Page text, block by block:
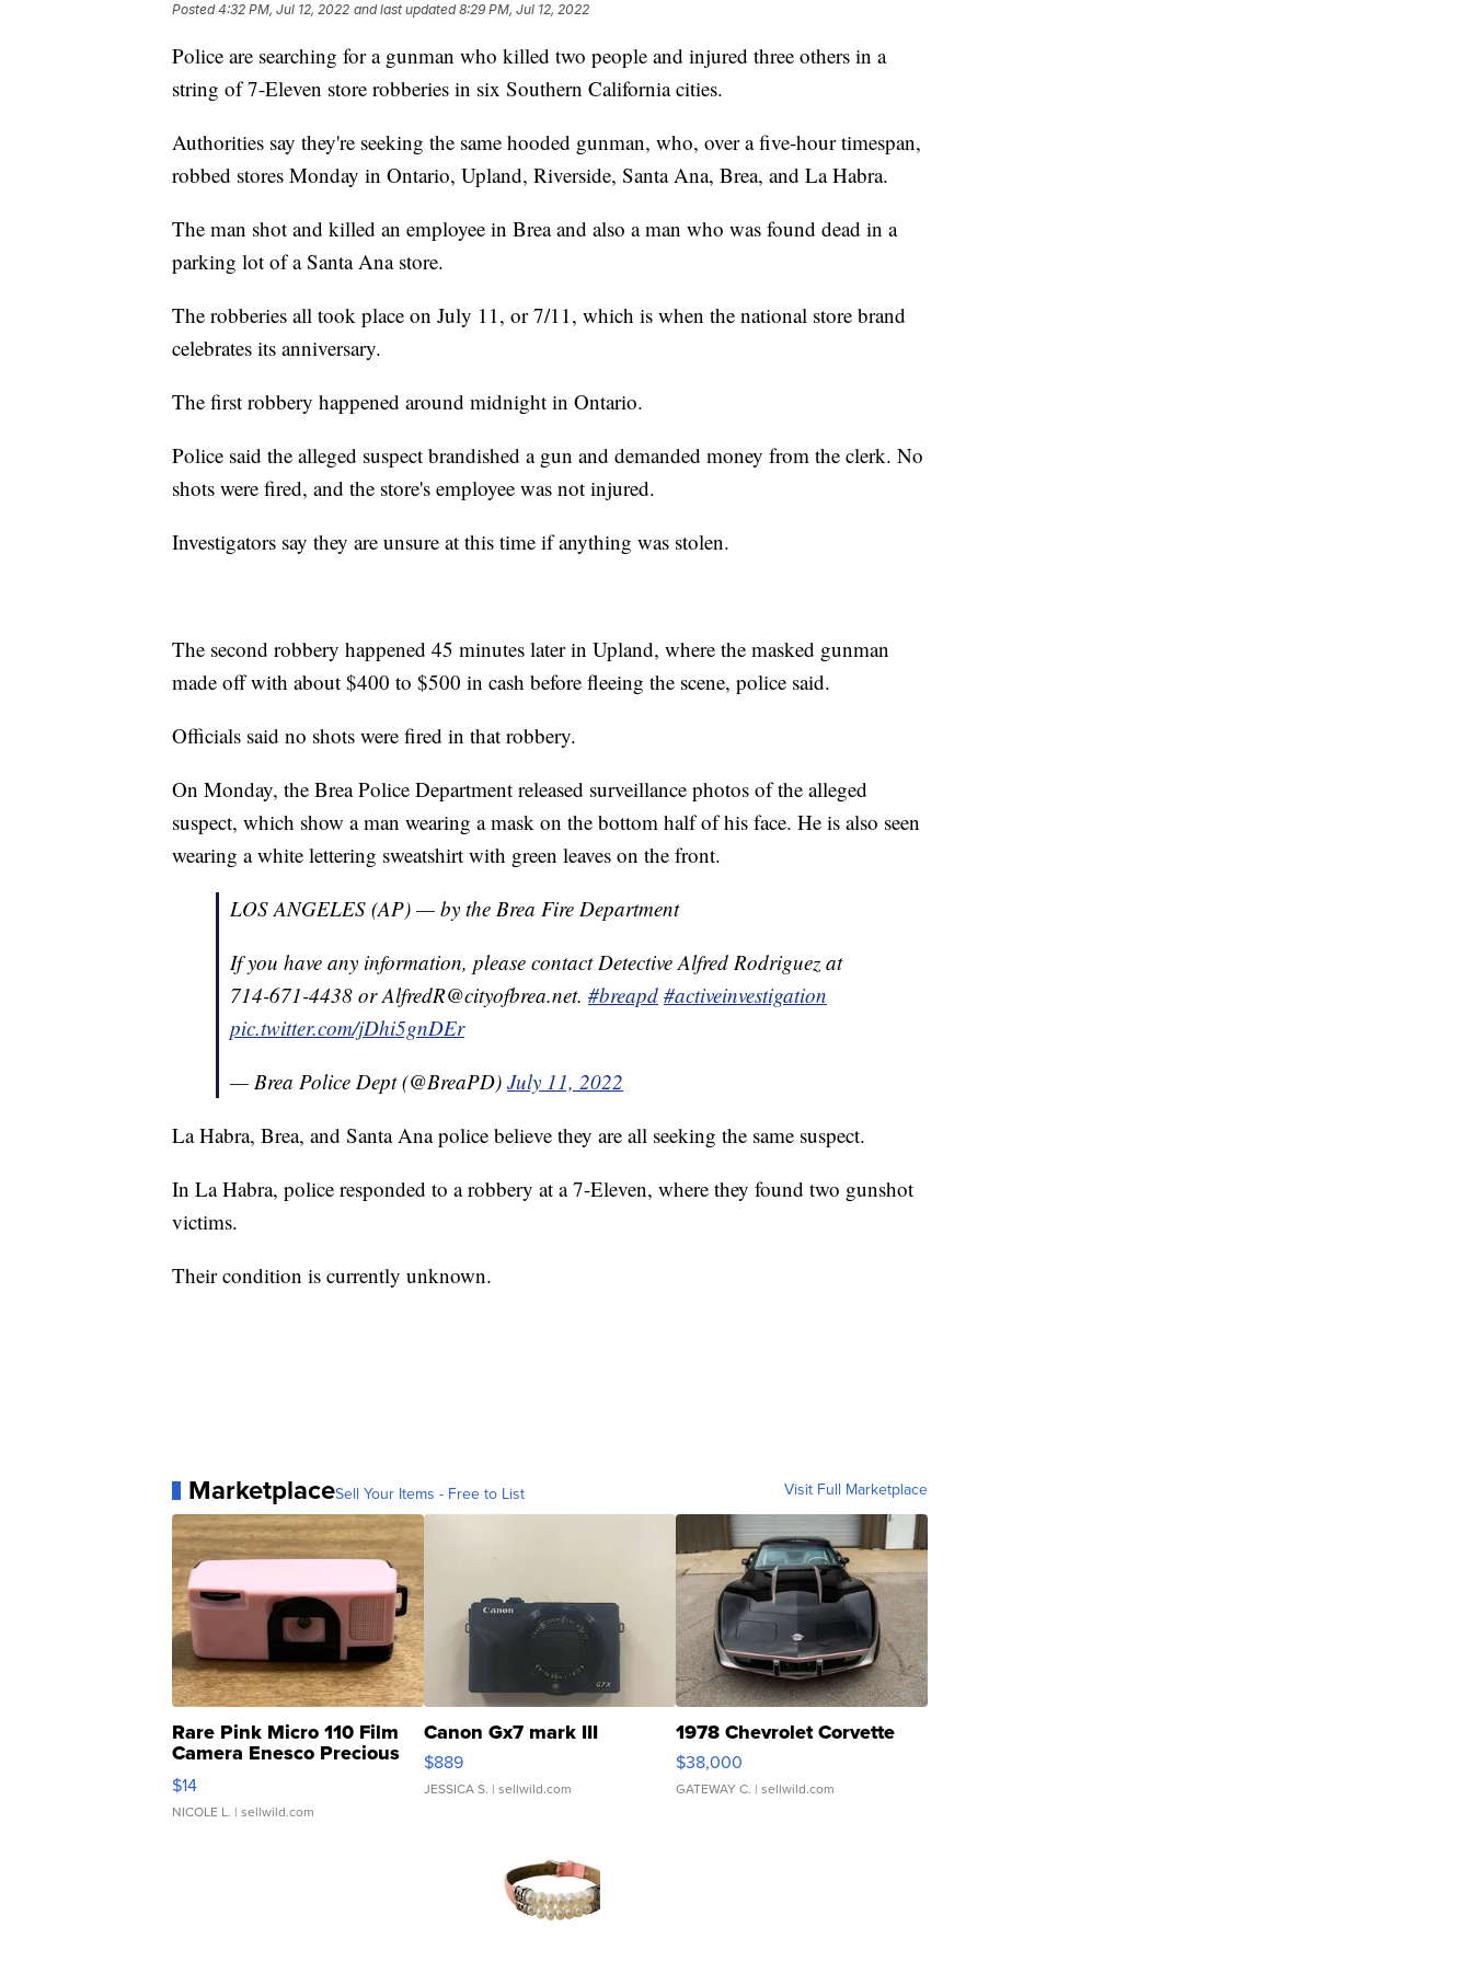
Posted4:32 PM, Jul 12, 2022 and last updated 8:29 PM, Jul 12, 2022
Police are searching for a gunman who killed two people and injured three others in a
string of 7-Eleven store robberies in six Southern California cities.
Authorities say they're seeking the same hooded gunman, who, over a five-hour timespan,
robbed stores Monday in Ontario, Upland, Riverside, Santa Ana, Brea, and La Habra.
The man shot and killed an employee in Brea and also a man who was found dead in a
parking lot of a Santa Ana store.
The robberies all took place on July 11, or 7/11, which is when the national store brand
celebrates its anniversary.
The first robbery happened around midnight in Ontario.
Police said the alleged suspect brandished a gun and demanded money from the clerk. No
shots were fired, and the store's employee was not injured.
Investigators say they are unsure at this time if anything was stolen.
The second robbery happened 45 minutes later in Upland, where the masked gunman
made off with about $400 to $500 in cash before fleeing the scene, police said.
Officials said no shots were fired in that robbery.
On Monday, the Brea Police Department released surveillance photos of the alleged
suspect, which show a man wearing a mask on the bottom half of his face. He is also seen
wearing a white lettering sweatshirt with green leaves on the front.
LOS ANGELES (AP) — by the Brea Fire Department
If you have any information, please contact Detective Alfred Rodriguez at
714-671-4438 or AlfredR@cityofbrea.net. #breapd #activeinvestigation
pic.twitter.com/jDhi5gnDEr
— Brea Police Dept (@BreaPD) July 11, 2022
La Habra, Brea, and Santa Ana police believe they are all seeking the same suspect.
In La Habra, police responded to a robbery at a 7-Eleven, where they found two gunshot
victims.
Their condition is currently unknown.
MarketplaceSell Your Items - Free to List Visit Full Marketplace
Rare Pink Micro 110 Film
Camera Enesco Precious
Moments TD4
$14
NICOLE L. | sellwild.com
Canon Gx7 mark III
$889
JESSICA S. | sellwild.com
1978 Chevrolet Corvette
$38,000
GATEWAY C. | sellwild.com